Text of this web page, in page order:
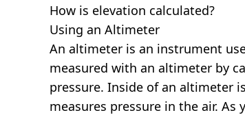
How is elevation calculated?
Using an Altimeter
An altimeter is an instrument
measured with an altimeter by
pressure. Inside of an altimeter
measures pressure in the air. As